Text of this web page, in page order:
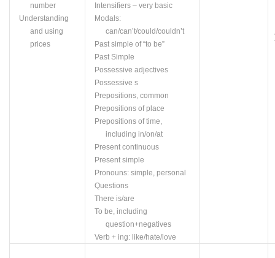
number
Understanding
and using
prices
Intensifiers – very basic
Modals:
can/can’t/could/couldn’t
Past simple of “to be”
Past Simple
Possessive adjectives
Possessive s
Prepositions, common
Prepositions of place
Prepositions of time,
including in/on/at
Present continuous
Present simple
Pronouns: simple, personal
Questions
There is/are
To be, including
question+negatives
Verb + ing: like/hate/love